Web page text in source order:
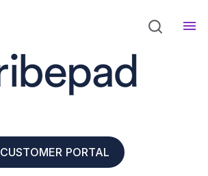
CUSTOMER PORTAL